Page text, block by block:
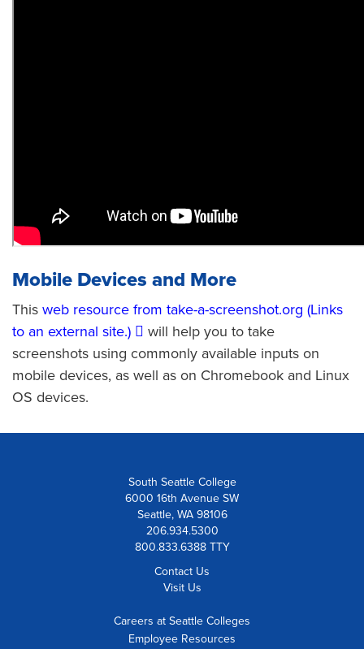
Mobile Devices and More
This web resource from take-a-screenshot.org (Links
to an external site.)
will help you to take
screenshots using commonly available inputs on
mobile devices, as well as on Chromebook and Linux
OS devices.
South Seattle College
6000 16th Avenue SW
Seattle, WA 98106
206.934.5300
800.833.6388 TTY
Contact Us
Visit Us
Careers at Seattle Colleges
Employee Resources